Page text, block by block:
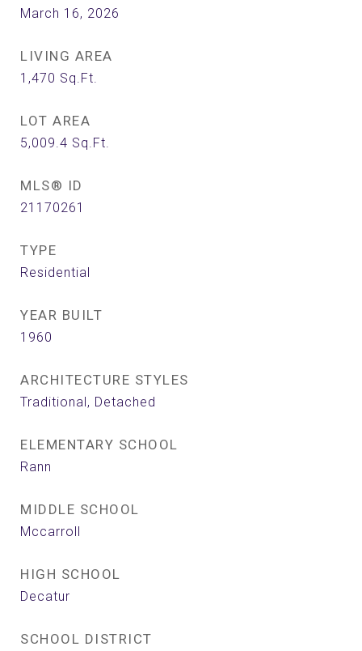
March 16, 2026
LIVING AREA
1,470 Sq.Ft.
LOT AREA
5,009.4 Sq.Ft.
MLS® ID
21170261
TYPE
Residential
YEAR BUILT
1960
ARCHITECTURE STYLES
Traditional, Detached
ELEMENTARY SCHOOL
Rann
MIDDLE SCHOOL
Mccarroll
HIGH SCHOOL
Decatur
SCHOOL DISTRICT